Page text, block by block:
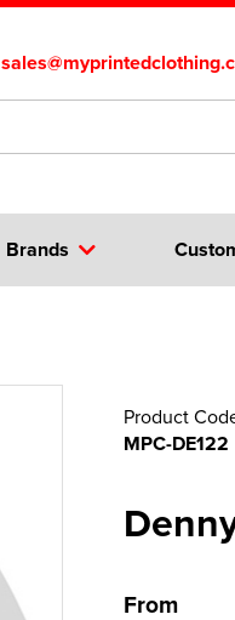
Brands
Product
MPC-DE122
From